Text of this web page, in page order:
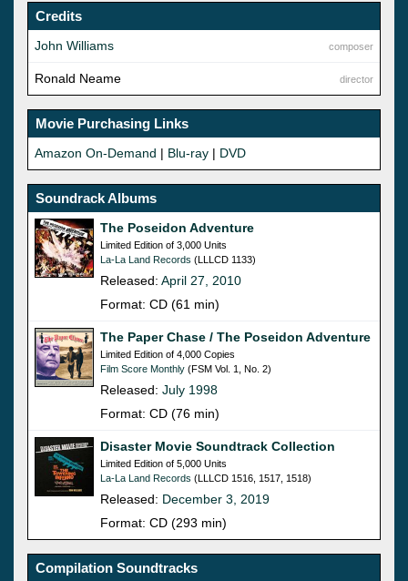
Credits
composer
John Williams
director
Ronald Neame
Movie Purchasing Links
Amazon On-Demand | Blu-ray | DVD
Soundrack Albums
The Poseidon Adventure
Limited Edition of 3,000 Units
La-La Land Records (LLLCD 1133)
Released: April 27, 2010
Format: CD (61 min)
The Paper Chase / The Poseidon Adventure
Limited Edition of 4,000 Copies
Film Score Monthly (FSM Vol. 1, No. 2)
Released: July 1998
Format: CD (76 min)
Disaster Movie Soundtrack Collection
Limited Edition of 5,000 Units
La-La Land Records (LLLCD 1516, 1517, 1518)
Released: December 3, 2019
Format: CD (293 min)
Compilation Soundtracks